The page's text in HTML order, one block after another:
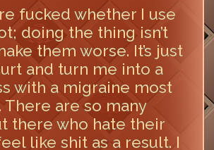
fucked whether I use
doing the thing isn’t
them worse. It’s just
and turn me into a
with a migraine most
There are so many
there who hate their
like shit as a result. I